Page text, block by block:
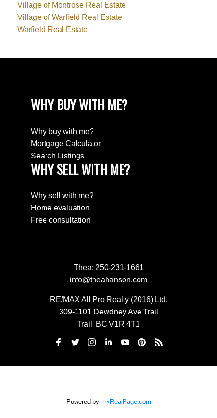
Village of Montrose Real Estate
Village of Warfield Real Estate
Warfield Real Estate
WHY BUY WITH ME?
Why buy with me?
Mortgage Calculator
Search Listings
WHY SELL WITH ME?
Why sell with me?
Home evaluation
Free consultation
Thea: 250-231-1661
info@theahanson.com
RE/MAX All Pro Realty (2016) Ltd.
309-1101 Dewdney Ave Trail
Trail, BC V1R 4T1
Powered by myRealPage.com